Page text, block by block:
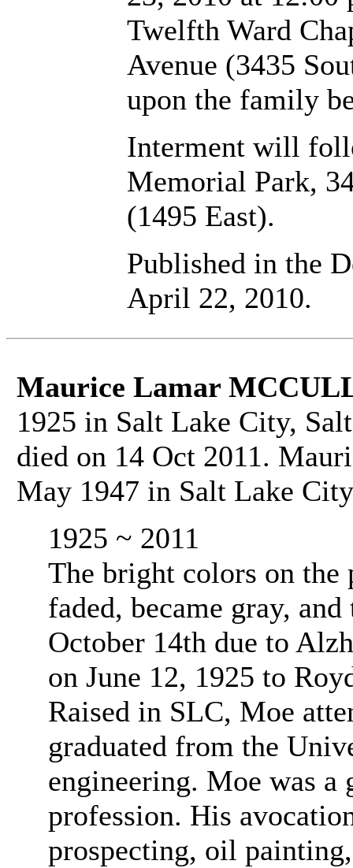
Twelfth Ward
Avenue (3435
upon the family
Interment will
Memorial Park,
(1495 East).
Published in the
April 22, 2010.
Maurice Lamar
1925 in Salt Lake City,
died on 14 Oct 2011.
May 1947 in Salt Lake
1925 ~ 2011
The bright colors on
faded, became gray,
October 14th due to
on June 12, 1925 to
Raised in SLC, Moe
graduated from the
engineering. Moe was a
profession. His
prospecting, oil